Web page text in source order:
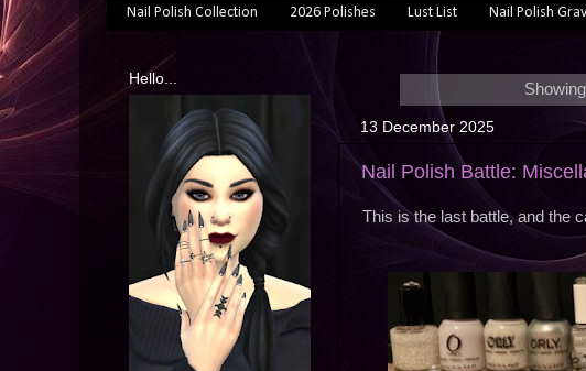
Nail Polish Collection 2026 Polishes Lust List Nail Polish
13 December 2025
Nail Polish Battle:
This is the last battle, and the
Hello...